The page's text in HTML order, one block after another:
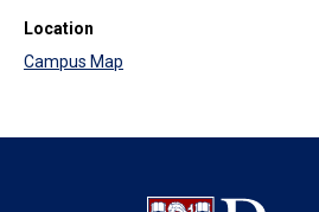
Location
Campus Map